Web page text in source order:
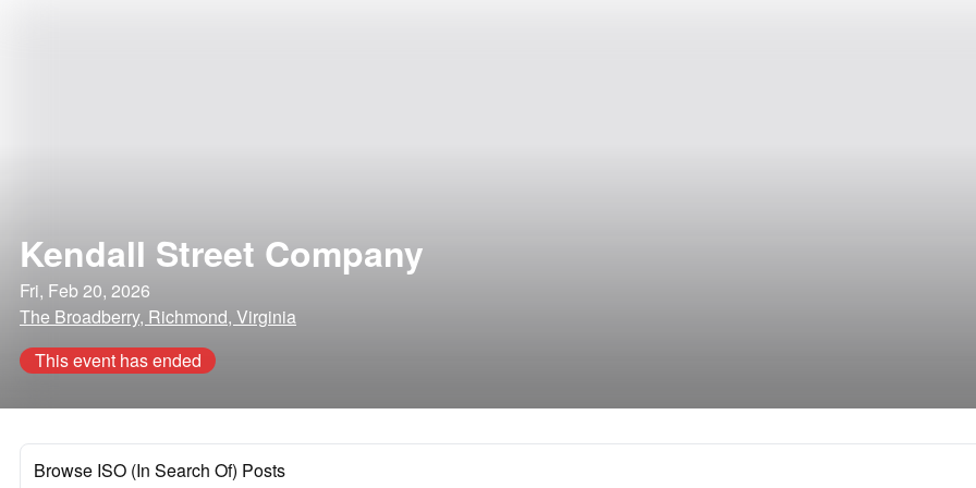
Kendall Street Company
Fri, Feb 20, 2026
The Broadberry, Richmond, Virginia
This event has ended
Browse ISO (In Search Of) Posts